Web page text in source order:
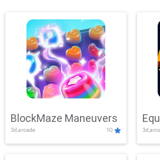
BlockMaze Maneuvers
3d,arcade 10